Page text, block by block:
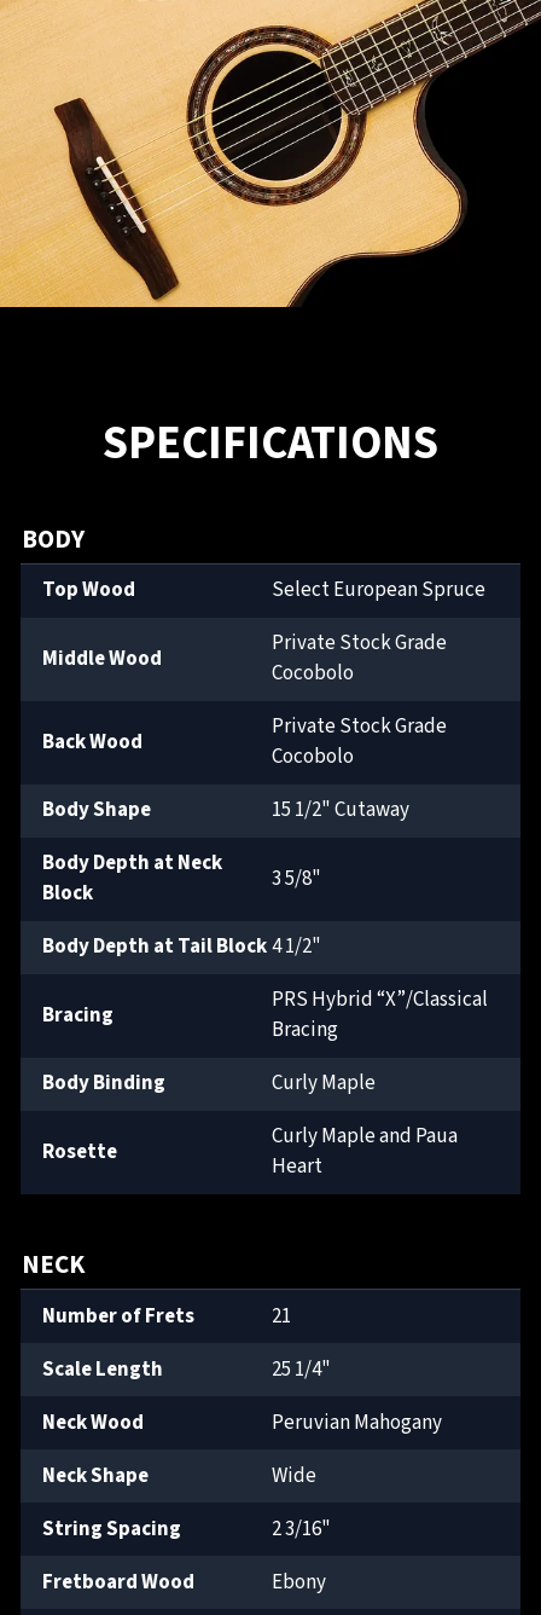
SPECIFICATIONS
BODY
Top Wood Select European Spruce
Middle Wood
Private Stock Grade
Cocobolo
Back Wood
Private Stock Grade
Cocobolo
Body Shape
15 1/2" Cutaway
Body Depth at Neck
Block
3 5/8"
Body Depth at Tail Block4 1/2"
Bracing
PRS Hybrid “X”/Classical
Bracing
Body Binding
Curly Maple
Rosette
Curly Maple and Paua
Heart
NECK
Number of Frets
21
Scale Length
25 1/4"
Neck Wood
Peruvian Mahogany
Neck Shape
Wide
String Spacing
2 3/16"
Fretboard Wood
Ebony